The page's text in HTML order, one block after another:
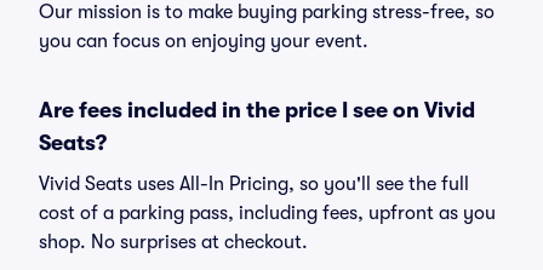
Our mission is to make buying parking stress-free, so
you can focus on enjoying your event.
Are fees included in the price I see on Vivid
Seats?
Vivid Seats uses All-In Pricing, so you'll see the full
cost of a parking pass, including fees, upfront as you
shop. No surprises at checkout.